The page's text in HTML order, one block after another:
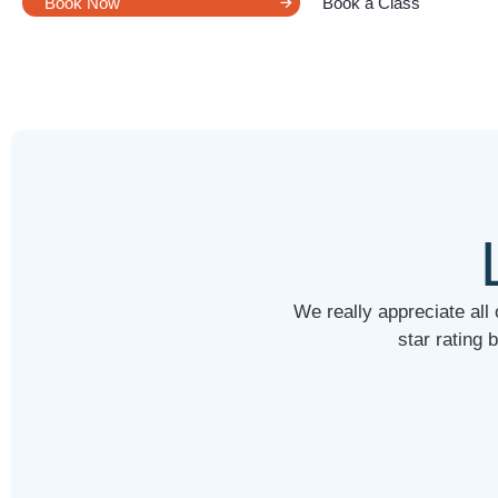
We really appreciate all
star rating